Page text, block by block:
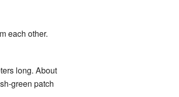
each other.
long. About
green patch